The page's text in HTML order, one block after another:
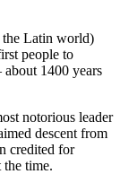
the Latin world)
people to
about 1400 years
notorious leader
descent from
credited for
time.